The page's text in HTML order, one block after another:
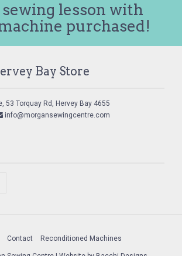
sewing lesson with
purchased!
Bay Store
53 Torquay Rd, Hervey Bay 4655
info@morgansewingcentre.com
Contact Reconditioned Machines